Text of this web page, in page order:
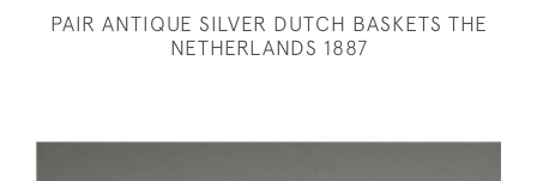
PAIR ANTIQUE SILVER DUTCH BASKETS THE
NETHERLANDS 1887